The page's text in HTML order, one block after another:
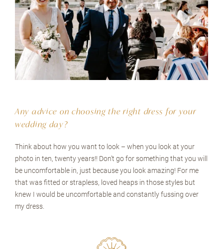
Any advice on choosing the right dress for your
wedding day?
Think about how you want to look – when you look at your
photo in ten, twenty years!! Don’t go for something that you will
be uncomfortable in, just because you look amazing! For me
that was fitted or strapless, loved heaps in those styles but
knew I would be uncomfortable and constantly fussing over
my dress.